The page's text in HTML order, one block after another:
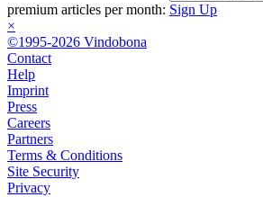
premium articles per month: Sign Up
×
©1995-2026 Vindobona
Contact
Help
Imprint
Press
Careers
Partners
Terms & Conditions
Site Security
Privacy